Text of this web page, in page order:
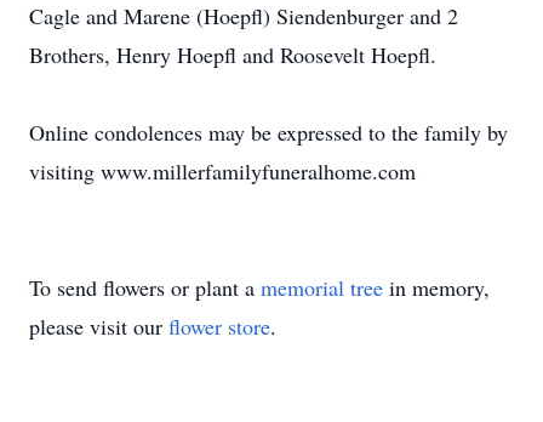
Cagle and Marene (Hoepfl) Siendenburger and 2
Brothers, Henry Hoepfl and Roosevelt Hoepfl.
Online condolences may be expressed to the family by
visiting www.millerfamilyfuneralhome.com
To send flowers or plant a memorial tree in memory,
please visit our flower store.